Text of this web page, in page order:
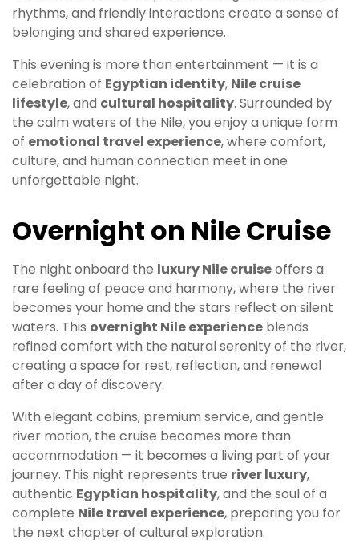
rhythms, and friendly interactions create a sense of
belonging and shared experience.
This evening is more than entertainment — it is a
celebration of Egyptian identity, Nile cruise
lifestyle, and cultural hospitality. Surrounded by
the calm waters of the Nile, you enjoy a unique form
of emotional travel experience, where comfort,
culture, and human connection meet in one
unforgettable night.
Overnight on Nile Cruise
The night onboard the luxury Nile cruiseoffers a
rare feeling of peace and harmony, where the river
becomes your home and the stars reflect on silent
waters. This overnight Nile experience blends
refined comfort with the natural serenity of the river,
creating a space for rest, reflection, and renewal
after a day of discovery.
With elegant cabins, premium service, and gentle
river motion, the cruise becomes more than
accommodation — it becomes a living part of your
journey. This night represents true river luxury,
authentic Egyptian hospitality, and the soul of a
complete Nile travel experience, preparing you for
the next chapter of cultural exploration.